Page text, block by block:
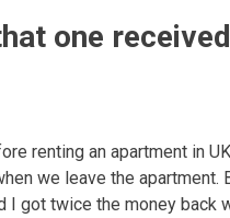
one
renting an apartment in
we leave the apartment.
got twice the money back